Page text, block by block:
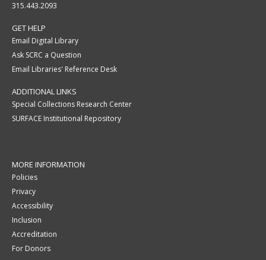
315.443.2093
GET HELP
Email Digital Library
Ask SCRC a Question
Email Libraries' Reference Desk
ADDITIONAL LINKS
Special Collections Research Center
SURFACE Institutional Repository
MORE INFORMATION
Policies
Privacy
Accessibility
Inclusion
Accreditation
For Donors